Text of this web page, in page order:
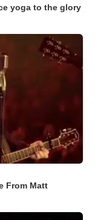
yoga to the glory
From Matt